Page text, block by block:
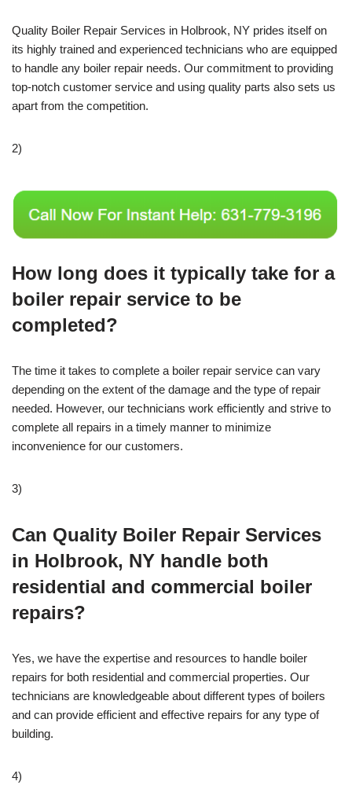
Quality Boiler Repair Services in Holbrook, NY prides itself on
its highly trained and experienced technicians who are equipped
to handle any boiler repair needs. Our commitment to providing
top-notch customer service and using quality parts also sets us
apart from the competition.
2)
How long does it typically take for a
boiler repair service to be
completed?
The time it takes to complete a boiler repair service can vary
depending on the extent of the damage and the type of repair
needed. However, our technicians work efficiently and strive to
complete all repairs in a timely manner to minimize
inconvenience for our customers.
3)
Can Quality Boiler Repair Services
in Holbrook, NY handle both
residential and commercial boiler
repairs?
Yes, we have the expertise and resources to handle boiler
repairs for both residential and commercial properties. Our
technicians are knowledgeable about different types of boilers
and can provide efficient and effective repairs for any type of
building.
4)